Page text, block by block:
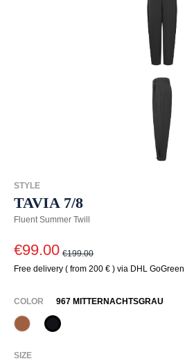
STYLE
TAVIA 7/8
Fluent Summer Twill
€99.00 €199.00
Free delivery ( from 200 € ) via DHL
SELECT
COLOR 967 MITTERNACHTSGRAU
387 Pecan967 Mitternachtsgrau
SELECT
SIZE